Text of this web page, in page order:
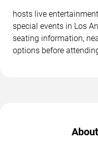
hosts live
special events in Los
seating information,
options before